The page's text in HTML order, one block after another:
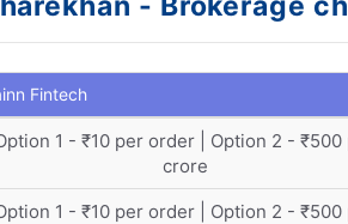
Fintech
1 - ₹10 per order | Option 2 - ₹500
crore
1 - ₹10 per order | Option 2 - ₹500